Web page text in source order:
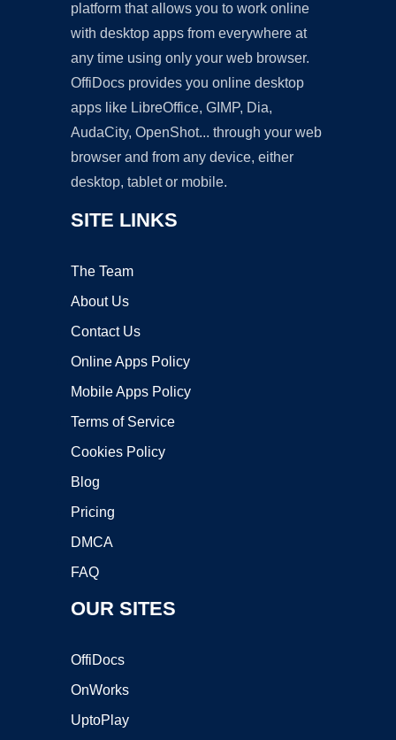
platform that allows you to work online
with desktop apps from everywhere at
any time using only your web browser.
OffiDocs provides you online desktop
apps like LibreOffice, GIMP, Dia,
AudaCity, OpenShot... through your web
browser and from any device, either
desktop, tablet or mobile.
SITE LINKS
The Team
About Us
Contact Us
Online Apps Policy
Mobile Apps Policy
Terms of Service
Cookies Policy
Blog
Pricing
DMCA
FAQ
OUR SITES
OffiDocs
OnWorks
UptoPlay